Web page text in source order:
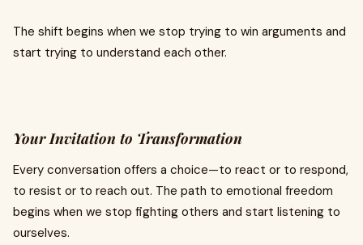
The shift begins when we stop trying to win arguments and
start trying to understand each other.
Your Invitation to Transformation
Every conversation offers a choice—to react or to respond,
to resist or to reach out. The path to emotional freedom
begins when we stop fighting others and start listening to
ourselves.